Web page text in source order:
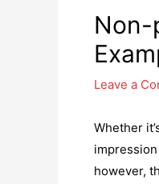
Non-
Leave a
Whether
however,